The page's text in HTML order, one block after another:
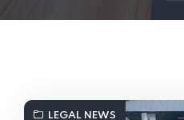
LEGAL NEWS